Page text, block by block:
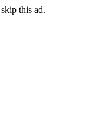
skip this ad.